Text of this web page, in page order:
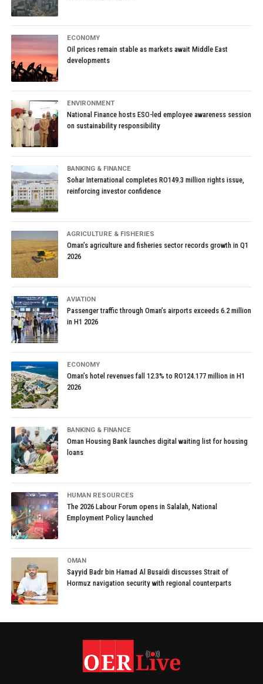
ECONOMY
Oil prices remain stable as markets await Middle East
developments
ENVIRONMENT
National Finance hosts ESO-led employee awareness session
on sustainability responsibility
BANKING & FINANCE
Sohar International completes RO149.3 million rights issue,
reinforcing investor confidence
AGRICULTURE & FISHERIES
Oman’s agriculture and fisheries sector records growth in Q1
2026
AVIATION
Passenger traffic through Oman’s airports exceeds 6.2 million
in H1 2026
ECONOMY
Oman’s hotel revenues fall 12.3% to RO124.177 million in H1
2026
BANKING & FINANCE
Oman Housing Bank launches digital waiting list for housing
loans
HUMAN RESOURCES
The 2026 Labour Forum opens in Salalah, National
Employment Policy launched
OMAN
Sayyid Badr bin Hamad Al Busaidi discusses Strait of
Hormuz navigation security with regional counterparts